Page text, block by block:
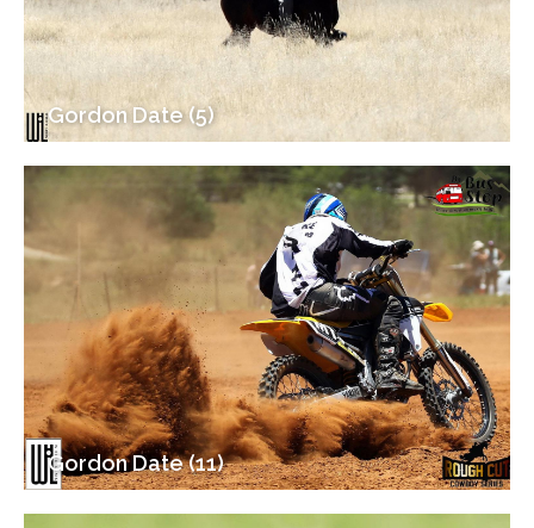
Gordon Date (5)
Gordon Date (11)